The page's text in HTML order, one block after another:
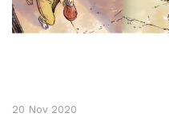
20 Nov 2020